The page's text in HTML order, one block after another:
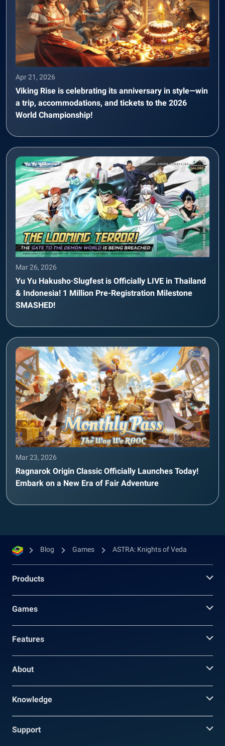
Apr 21, 2026
Viking Rise is celebrating its anniversary in style—win
a trip, accommodations, and tickets to the 2026
World Championship!
Mar 26, 2026
Yu Yu Hakusho·Slugfest is Officially LIVE in Thailand
& Indonesia! 1 Million Pre-Registration Milestone
SMASHED!
Mar 23, 2026
Ragnarok Origin Classic Officially Launches Today!
Embark on a New Era of Fair Adventure
Blog Games ASTRA: Knights of Veda
Products
Games
Features
About
Knowledge
Support